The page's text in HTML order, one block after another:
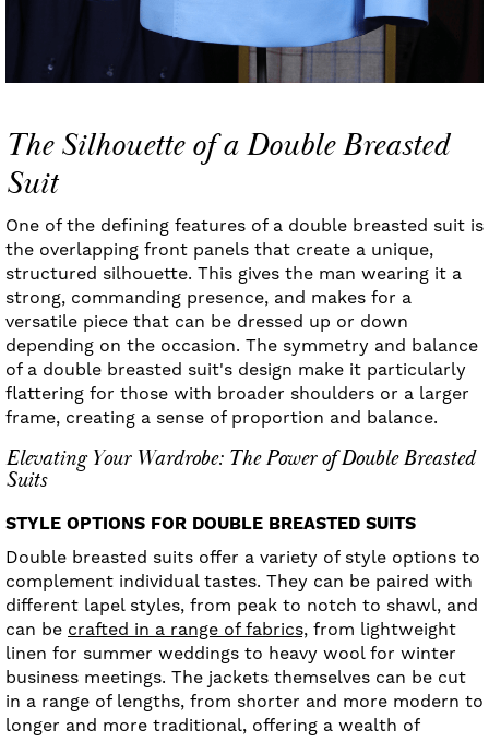
The Silhouette of a Double Breasted
Suit
One of the defining features of a double breasted suit is
the overlapping front panels that create a unique,
structured silhouette. This gives the man wearing it a
strong, commanding presence, and makes for a
versatile piece that can be dressed up or down
depending on the occasion. The symmetry and balance
of a double breasted suit's design make it particularly
flattering for those with broader shoulders or a larger
frame, creating a sense of proportion and balance.
Elevating Your Wardrobe: The Power of Double Breasted
Suits
STYLE OPTIONS FOR DOUBLE BREASTED SUITS
Double breasted suits offer a variety of style options to
complement individual tastes. They can be paired with
different lapel styles, from peak to notch to shawl, and
can be crafted in a range of fabrics, from lightweight
linen for summer weddings to heavy wool for winter
business meetings. The jackets themselves can be cut
in a range of lengths, from shorter and more modern to
longer and more traditional, offering a wealth of